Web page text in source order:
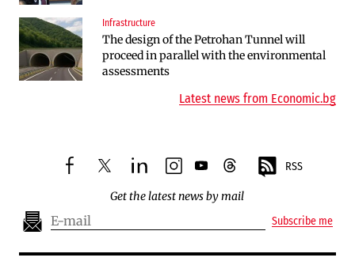
Infrastructure
The design of the Petrohan Tunnel will
proceed in parallel with the environmental
assessments
Finances
RATE | The Largest Players in Bulgaria’s
Insurance Market in 2025
Latest news from Economic.bg
facebooktwitterlinkedininstagram
youtubethreads RSS
Get the latest news by mail
Subscribe me